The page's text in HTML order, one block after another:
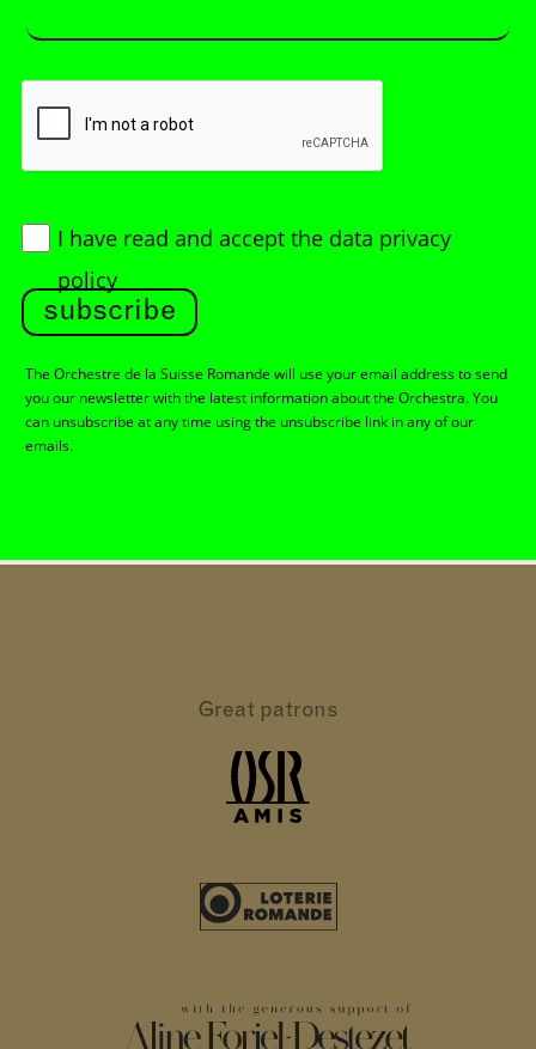
I have read and accept the data privacy
policy
subscribe
The Orchestre de la Suisse Romande will use your email address to send
you our newsletter with the latest information about the Orchestra. You
can unsubscribe at any time using the unsubscribe link in any of our
emails.
Great patrons